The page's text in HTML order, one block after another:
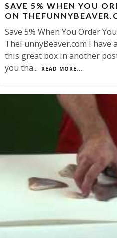
SAVE 5% WHEN YOU
ON
Save 5% When You Order
TheFunnyBeaver.com I
this great box in another
you tha... READ MORE...